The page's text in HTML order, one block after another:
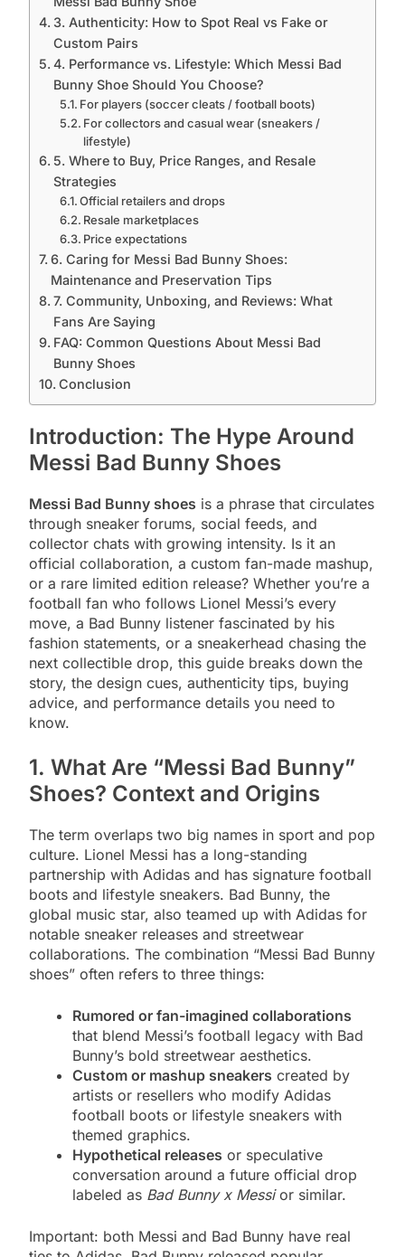
3. Authenticity: How to Spot Real vs Fake or
Custom Pairs
4. Performance vs. Lifestyle: Which Messi Bad
Bunny Shoe Should You Choose?
For players (soccer cleats / football boots)
For collectors and casual wear (sneakers /
lifestyle)
5. Where to Buy, Price Ranges, and Resale
Strategies
Official retailers and drops
Resale marketplaces
Price expectations
6. Caring for Messi Bad Bunny Shoes:
Maintenance and Preservation Tips
7. Community, Unboxing, and Reviews: What
Fans Are Saying
FAQ: Common Questions About Messi Bad
Bunny Shoes
Conclusion
Introduction: The Hype Around
Messi Bad Bunny Shoes
Messi Bad Bunny shoes is a phrase that circulates
through sneaker forums, social feeds, and
collector chats with growing intensity. Is it an
official collaboration, a custom fan-made mashup,
or a rare limited edition release? Whether you’re a
football fan who follows Lionel Messi’s every
move, a Bad Bunny listener fascinated by his
fashion statements, or a sneakerhead chasing the
next collectible drop, this guide breaks down the
story, the design cues, authenticity tips, buying
advice, and performance details you need to
know.
1. What Are “Messi Bad Bunny”
Shoes? Context and Origins
The term overlaps two big names in sport and pop
culture. Lionel Messi has a long-standing
partnership with Adidas and has signature football
boots and lifestyle sneakers. Bad Bunny, the
global music star, also teamed up with Adidas for
notable sneaker releases and streetwear
collaborations. The combination “Messi Bad Bunny
shoes” often refers to three things:
Rumored or fan-imagined collaborations
that blend Messi’s football legacy with Bad
Bunny’s bold streetwear aesthetics.
Custom or mashup sneakers created by
artists or resellers who modify Adidas
football boots or lifestyle sneakers with
themed graphics.
Hypothetical releases or speculative
conversation around a future official drop
labeled as Bad Bunny x Messior similar.
Important: both Messi and Bad Bunny have real